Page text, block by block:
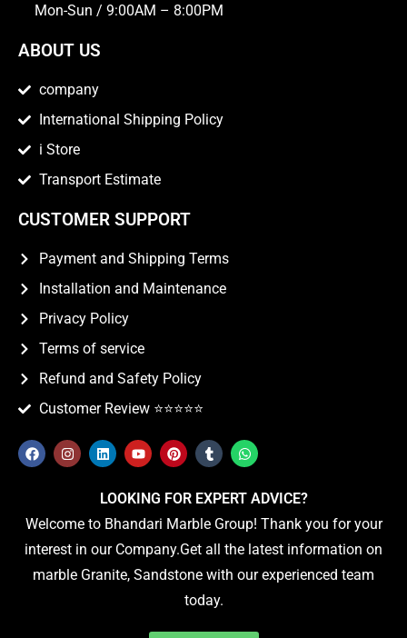
Mon-Sun / 9:00AM – 8:00PM
ABOUT US
company
International Shipping Policy
i Store
Transport Estimate
CUSTOMER SUPPORT
Payment and Shipping Terms
Installation and Maintenance
Privacy Policy
Terms of service
Refund and Safety Policy
Customer Review ⭐️⭐️⭐️⭐️⭐️
LOOKING FOR EXPERT ADVICE?
Welcome to Bhandari Marble Group! Thank you for your
interest in our Company.Get all the latest information on
marble Granite, Sandstone with our experienced team
today.